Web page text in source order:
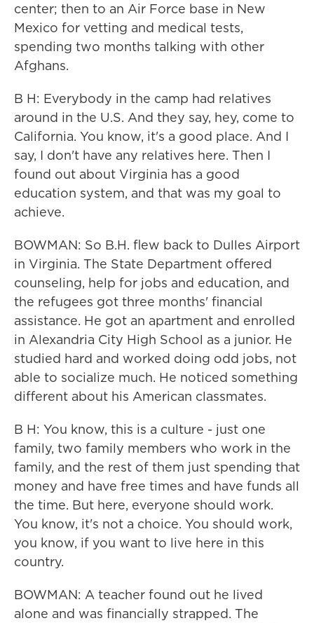
center; then to an Air Force base in New
Mexico for vetting and medical tests,
spending two months talking with other
Afghans.
B H: Everybody in the camp had relatives
around in the U.S. And they say, hey, come to
California. You know, it's a good place. And I
say, I don't have any relatives here. Then I
found out about Virginia has a good
education system, and that was my goal to
achieve.
BOWMAN: So B.H. flew back to Dulles Airport
in Virginia. The State Department offered
counseling, help for jobs and education, and
the refugees got three months' financial
assistance. He got an apartment and enrolled
in Alexandria City High School as a junior. He
studied hard and worked doing odd jobs, not
able to socialize much. He noticed something
different about his American classmates.
B H: You know, this is a culture - just one
family, two family members who work in the
family, and the rest of them just spending that
money and have free times and have funds all
the time. But here, everyone should work.
You know, it's not a choice. You should work,
you know, if you want to live here in this
country.
BOWMAN: A teacher found out he lived
alone and was financially strapped. The